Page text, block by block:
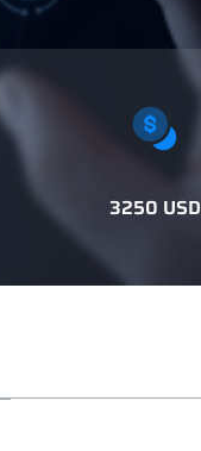
3250 USD